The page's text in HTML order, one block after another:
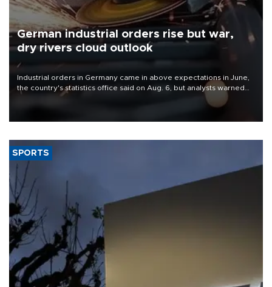
German industrial orders rise but war,
dry rivers cloud outlook
Industrial orders in Germany came in above expectations in June,
the country's statistics office said on Aug. 6, but analysts warned
that rivers running dry and the Mideast war could spell trouble.
SPORTS